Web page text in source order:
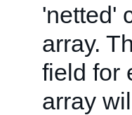
'netted'
array.
field for
array